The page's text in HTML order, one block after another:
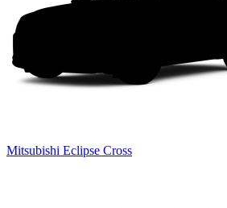
Mitsubishi Eclipse Cross